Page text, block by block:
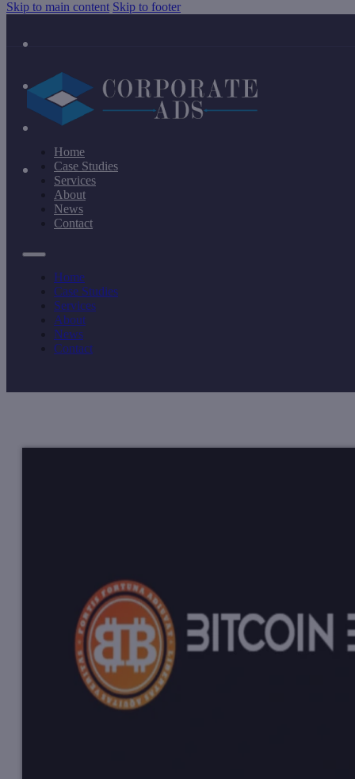
Skip to main content Skip to footer
Home
Case Studies
Services
About
News
Contact
Home
Case Studies
Services
About
News
Contact